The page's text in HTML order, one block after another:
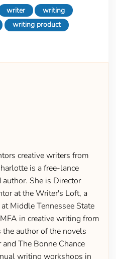
writer
writing
writing product
creative writers from
is a free-lance
She is Director
at the Writer's Loft, a
Middle Tennessee State
in creative writing from
author of the novels
and The Bonne Chance
writing workshops in